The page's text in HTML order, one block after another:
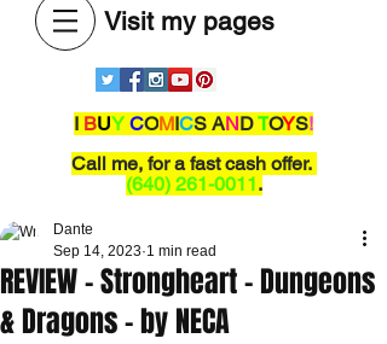
Visit my pages
I BUY COMICS ANDTOYS!
Call me, for a fast cash offer.
(640) 261-0011.
REVIEW - Strongheart - Dungeons
& Dragons - by NECA
Dante
Sep 14, 2023 1 min read